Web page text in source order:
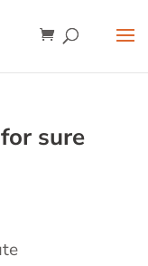
sure